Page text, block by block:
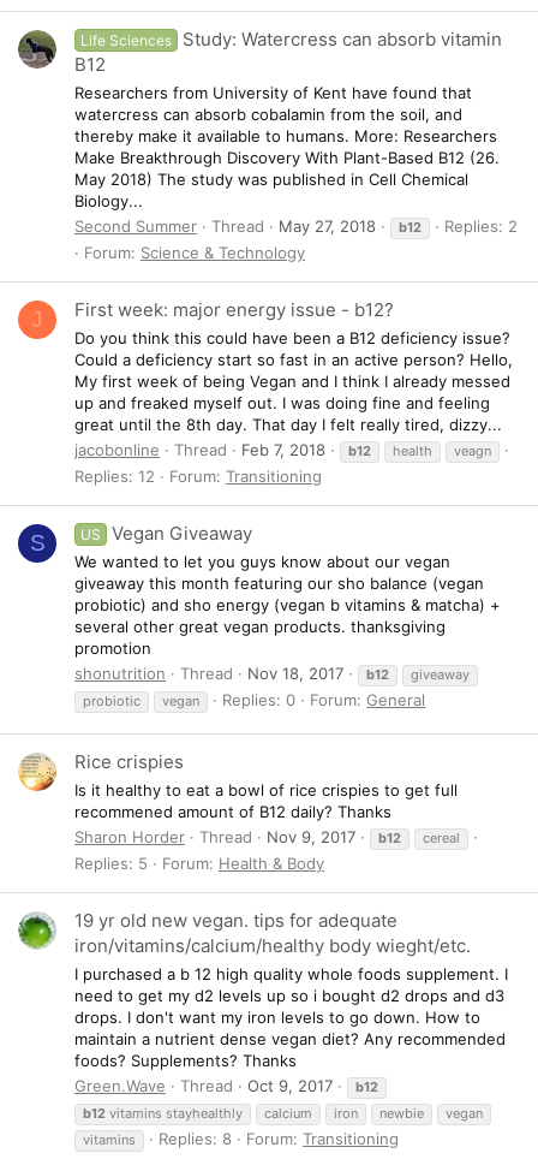
Life Sciences
Study: Watercress can absorb vitamin
B12
Researchers from University of Kent have found that
watercress can absorb cobalamin from the soil, and
thereby make it available to humans. More: Researchers
Make Breakthrough Discovery With Plant-Based B12 (26.
May 2018) The study was published in Cell Chemical
Biology...
Second Summer
Thread May 27, 2018 b12
Replies: 2
Forum: Science & Technology
J First week: major energy issue - b12?
Do you think this could have been a B12 deficiency issue?
Could a deficiency start so fast in an active person? Hello,
My first week of being Vegan and I think I already messed
up and freaked myself out. I was doing fine and feeling
great until the 8th day. That day I felt really tired, dizzy...
jacobonline
Thread Feb 7, 2018 b12 health veagn
Replies: 12 Forum: Transitioning
S US Vegan Giveaway
We wanted to let you guys know about our vegan
giveaway this month featuring our sho balance (vegan
probiotic) and sho energy (vegan b vitamins & matcha) +
several other great vegan products. thanksgiving
promotion
shonutrition
Thread Nov 18, 2017 b12
giveaway
probiotic
vegan Replies: 0 Forum: General
Rice crispies
Is it healthy to eat a bowl of rice crispies to get full
recommened amount of B12 daily? Thanks
Sharon Horder
Thread Nov 9, 2017 b12 cereal
Replies: 5 Forum: Health & Body
19 yr old new vegan. tips for adequate
iron/vitamins/calcium/healthy body wieght/etc.
I purchased a b 12 high quality whole foods supplement. I
need to get my d2 levels up so i bought d2 drops and d3
drops. I don't want my iron levels to go down. How to
maintain a nutrient dense vegan diet? Any recommended
foods? Supplements? Thanks
Green.Wave
Thread Oct 9, 2017
b12
b12 vitamins stayhealthly calcium iron newbie
vegan
vitamins
Replies: 8 Forum: Transitioning